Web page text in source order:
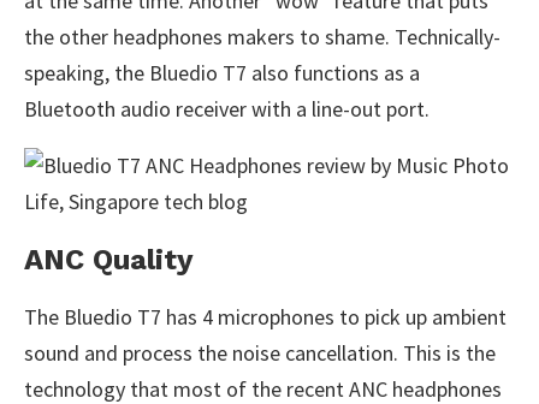
the other headphones makers to shame. Technically-
speaking, the Bluedio T7 also functions as a
Bluetooth audio receiver with a line-out port.
ANC Quality
The Bluedio T7 has 4 microphones to pick up ambient
sound and process the noise cancellation. This is the
technology that most of the recent ANC headphones